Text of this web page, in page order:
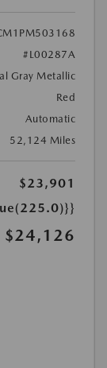
#L00287A
Gray Metallic
Red
Automatic
52,124 Miles
$23,901
$24,126